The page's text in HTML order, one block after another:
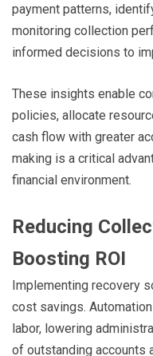
payment patterns,
monitoring collection
informed decisions to
These insights enable
policies, allocate
cash flow with greater
making is a critical
financial environment.
Reducing
Boosting ROI
Implementing recovery
cost savings.
labor, lowering
of outstanding accounts